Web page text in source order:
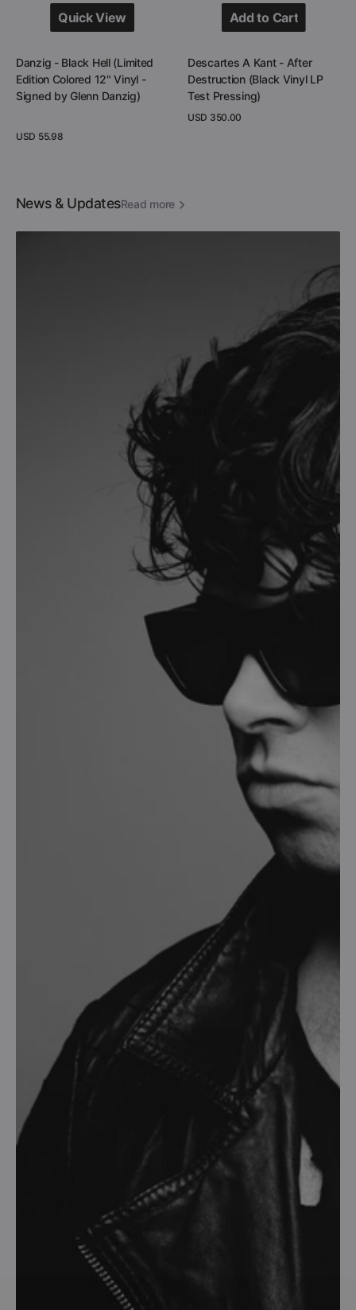
Danzig)
Quick View
Danzig - Black Hell (Limited
Edition Colored 12" Vinyl -
Signed by Glenn Danzig)
Regular
USD 55.98
Add to Cart
Descartes A Kant - After
Destruction (Black Vinyl LP
Test Pressing)
Regular
USD 350.00
News & UpdatesRead more